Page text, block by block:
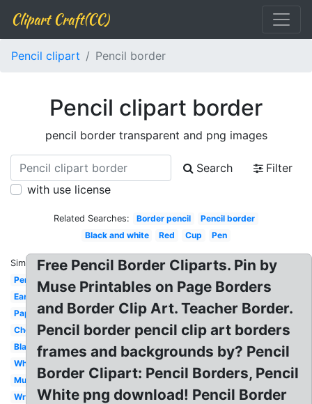
Clipart Craft(CC)
Pencil clipart Pencil border
Pencil clipart border
pencil border transparent and png images
Search
Filter
with use license
Related Searches: Border pencil
Pencil border
Black and white
Red Cup Pen
Similar:
Pencil
Ear
Paper
Checkmark
Black
White
Mustache
Writing
Free Pencil Border Cliparts. Pin by
Muse Printables on Page Borders
and Border Clip Art. Teacher Border.
Pencil border pencil clip art borders
frames and backgrounds by? Pencil
Border Clipart: Pencil Borders, Pencil
White png download! Pencil Border